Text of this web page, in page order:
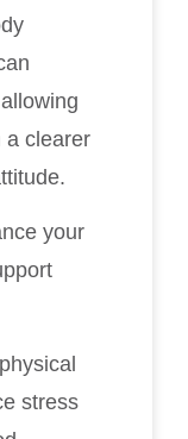
a clearer
your
stress